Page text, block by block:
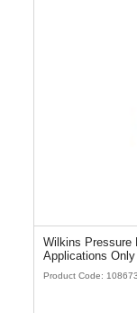
Wilkins Pressure
Applications Only
Product Code: 108673